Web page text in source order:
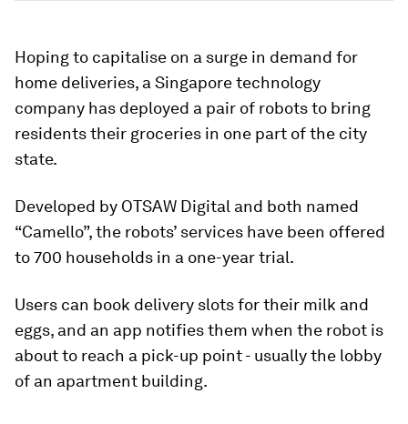
Hoping to capitalise on a surge in demand for
home deliveries, a Singapore technology
company has deployed a pair of robots to bring
residents their groceries in one part of the city
state.
Developed by OTSAW Digital and both named
“Camello”, the robots’ services have been offered
to 700 households in a one-year trial.
Users can book delivery slots for their milk and
eggs, and an app notifies them when the robot is
about to reach a pick-up point - usually the lobby
of an apartment building.